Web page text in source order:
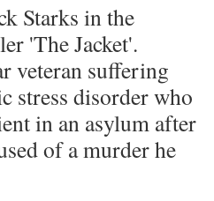
Starks in the
'The Jacket'.
veteran suffering
stress disorder who
in an asylum after
of a murder he